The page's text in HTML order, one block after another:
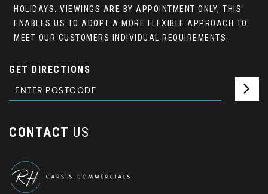
HOLIDAYS. VIEWINGS ARE BY APPOINTMENT ONLY, THIS
ENABLES US TO ADOPT A MORE FLEXIBLE APPROACH TO
MEET OUR CUSTOMERS INDIVIDUAL REQUIREMENTS.
GET DIRECTIONS
CONTACT US